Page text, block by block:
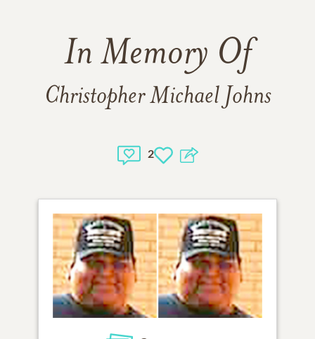
In Memory Of
Christopher Michael Johns
2